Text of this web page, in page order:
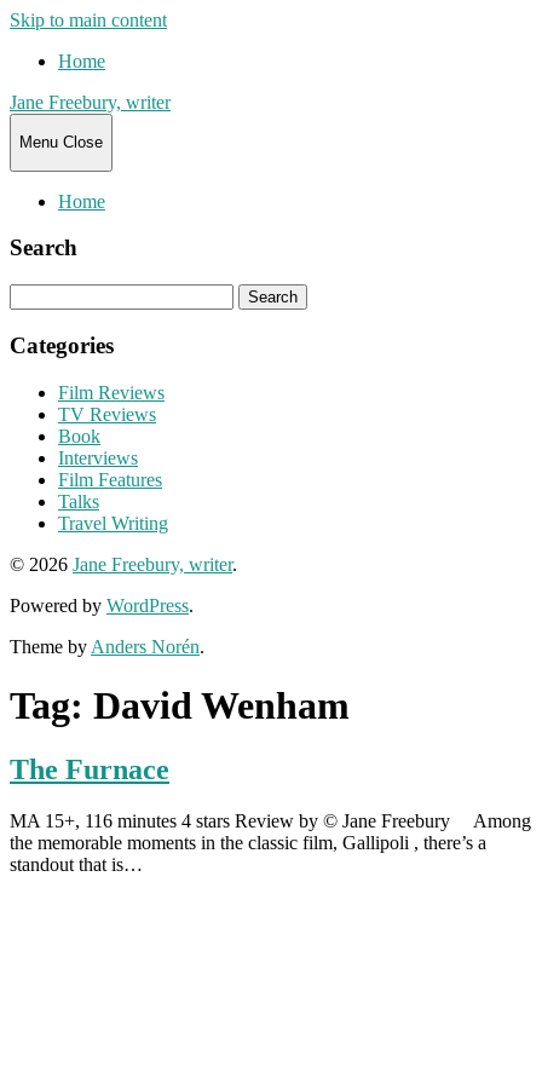
Skip to main content
Home
Jane Freebury, writer
Menu Close
Home
Search
for:
Categories
Film Reviews
TV Reviews
Book
Interviews
Film Features
Talks
Travel Writing
© 2026 Jane Freebury, writer.
Powered by WordPress.
Theme by Anders Norén.
Tag: David Wenham
The Furnace
MA 15+, 116 minutes 4 stars Review by © Jane Freebury Among
the memorable moments in the classic film, Gallipoli , there’s a
standout that is…